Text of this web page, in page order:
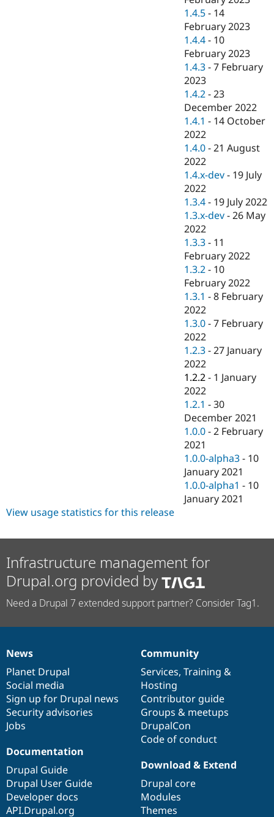
1.4.5 - 14
February 2023
1.4.4 - 10
February 2023
1.4.3 -7 February
2023
1.4.2 -23
December 2022
1.4.1 - 14 October
2022
1.4.0 -21 August
2022
1.4.x-dev - 19 July
2022
1.3.4 - 19 July 2022
1.3.x-dev -26 May
2022
1.3.3 - 11
February 2022
1.3.2 - 10
February 2022
1.3.1 -8 February
2022
1.3.0 -7 February
2022
1.2.3 -27 January
2022
1.2.2 - 1 January
2022
1.2.1 -30
December 2021
1.0.0 -2 February
2021
1.0.0-alpha3 - 10
January 2021
1.0.0-alpha1 - 10
January 2021
View usage statistics for this release
Infrastructure management for
Drupal.org provided by
Need a Drupal 7 extended support partner? Consider Tag1.
News
items
News
Planet Drupal
Social media
Sign up for Drupal news
Security advisories
Jobs
Our
community
Community
Services, Training &
Hosting
Contributor guide
Groups & meetups
DrupalCon
Code of conduct
Documentation
Documentation
Drupal Guide
Drupal User Guide
Developer docs
API.Drupal.org
Drupal
code
base
Download & Extend
Drupal core
Modules
Themes
Governance
of
community